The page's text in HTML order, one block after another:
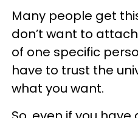
Many people get
don’t want to
of one specific
have to trust the
what you want.